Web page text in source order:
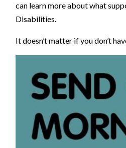
can learn more about what
Disabilities.
It doesn’t matter if you don’t